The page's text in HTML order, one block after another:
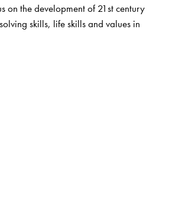
on the development of 21st century
skills, life skills and values in